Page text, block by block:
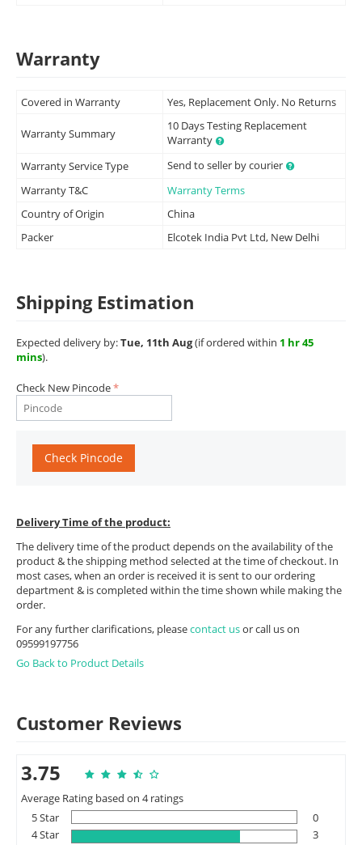
Warranty
Covered in Warranty Yes, Replacement Only. No Returns
Warranty Summary
10 Days Testing Replacement
Warranty
Warranty Service Type
Send to seller by courier
Warranty T&C
Warranty Terms
Country of Origin
China
Packer
Elcotek India Pvt Ltd, New Delhi
Shipping Estimation
Expected delivery by:Tue, 11th Aug(if ordered within 1 hr 45
mins).
Check New Pincode
Check Pincode
Delivery Time of the product:
The delivery time of the product depends on the availability of the
product & the shipping method selected at the time of checkout. In
most cases, when an order is received it is sent to our ordering
department & is completed within the time shown while making the
order.
For any further clarifications, pleasecontact usor call us on
09599197756
Go Back to Product Details
Customer Reviews
3.75
Average Rating based on 4 ratings
5 Star
0
4 Star
3